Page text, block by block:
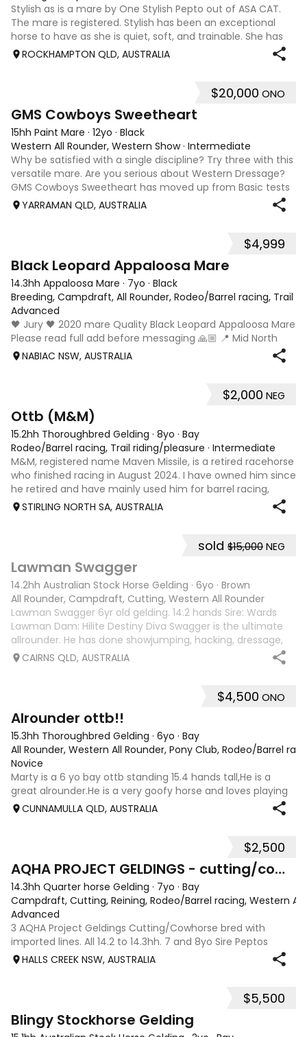
Stylish as is a mare by One Stylish Pepto out of ASA CAT.
The mare is registered. Stylish has been an exceptional
horse to have as she is quiet, soft, and trainable. She has
had several outings at cutting shows as my first cutting
ROCKHAMPTON QLD, AUSTRALIA
$20,000 ONO
GMS Cowboys Sweetheart
15hh Paint Mare · 12yo · Black
Western All Rounder, Western Show· Intermediate
Why be satisfied with a single discipline? Try three with this
versatile mare. Are you serious about Western Dressage?
GMS Cowboys Sweetheart has moved up from Basic tests
to Level 1 competition. Higher levels are well within her
YARRAMAN QLD, AUSTRALIA
$4,999
Black Leopard Appaloosa Mare
14.3hh Appaloosa Mare · 7yo · Black
Breeding, Campdraft, All Rounder, Rodeo/Barrel racing, Trail
Advanced
🖤 Jury 🖤 2020 mare Quality Black Leopard Appaloosa Mare
Please read full add before messaging 🙏🏼 📍 Mid North
Coast, NSW 💰 $5,000 Available once her foal is weaned
NABIAC NSW, AUSTRALIA
2
$2,000 NEG
Ottb (M&M)
15.2hh Thoroughbred Gelding · 8yo · Bay
Rodeo/Barrel racing, Trail riding/pleasure · Intermediate
M&M, registered name Maven Missile, is a retired racehorse
who finished racing in August 2024. I have owned him since
he retired and have mainly used him for barrel racing,
gymkhanas, and general riding. M&M is a quiet, kind-
STIRLING NORTH SA, AUSTRALIA
sold $15,000 NEG
Lawman Swagger
14.2hh Australian Stock Horse Gelding · 6yo · Brown
All Rounder, Campdraft, Cutting, Western All Rounder
Lawman Swagger 6yr old gelding. 14.2 hands Sire: Wards
Lawman Dam: Hilite Destiny Diva Swagger is the ultimate
allrounder. He has done showjumping, hacking, dressage,
western pleasure, mustering, campdrafting & challenging.
CAIRNS QLD, AUSTRALIA
$4,500 ONO
Alrounder ottb!!
15.3hh Thoroughbred Gelding · 6yo · Bay
All Rounder, Western All Rounder, Pony Club, Rodeo/Barrel
Novice
Marty is a 6 yo bay ottb standing 15.4 hands tall,He is a
great alrounder.He is a very goofy horse and loves playing
with his tounge.He has been to a few barrel races in his
past.I have mainly done barrels on him,cattle mustering,
CUNNAMULLA QLD, AUSTRALIA
$2,500
AQHA PROJECT GELDINGS - cutting/cowhorse bred
14.3hh Quarter horse Gelding · 7yo · Bay
Campdraft, Cutting, Reining, Rodeo/Barrel racing, Western All
Advanced
3 AQHA Project Geldings Cutting/Cowhorse bred with
imported lines. All 14.2 to 14.3hh. 7 and 8yo Sire Peptos
Double Oak (Peptos Stylish Oak imp x Oam Acre Molly imp
HALLS CREEK NSW, AUSTRALIA
$5,500
Blingy Stockhorse Gelding